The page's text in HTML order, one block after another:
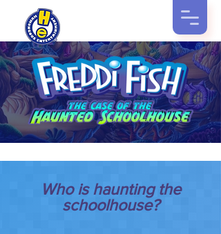
Who is haunting the
schoolhouse?